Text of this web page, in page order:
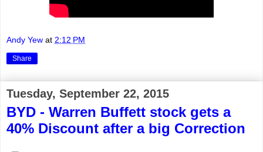
Andy Yew at 2:12 PM
Share
Tuesday, September 22, 2015
BYD - Warren Buffett stock gets a
40% Discount after a big Correction